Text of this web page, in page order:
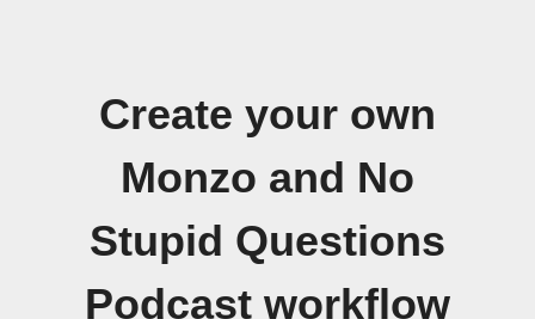
Create your own
Monzo and No
Stupid Questions
Podcast workflow